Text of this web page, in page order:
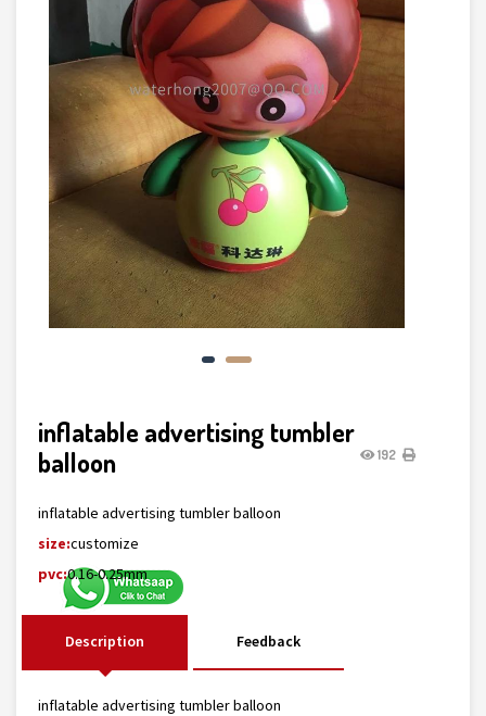
inflatable advertising tumbler
balloon
192
inflatable advertising tumbler balloon
size:customize
pvc:0.16-0.25mm
Description Feedback
inflatable advertising tumbler balloon